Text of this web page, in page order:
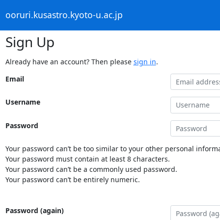
ooruri.kusastro.kyoto-u.ac.jp
Sign Up
Already have an account? Then please sign in.
Email
Username
Password
Your password can’t be too similar to your other personal
Your password must contain at least 8 characters.
Your password can’t be a commonly used password.
Your password can’t be entirely numeric.
Password (again)